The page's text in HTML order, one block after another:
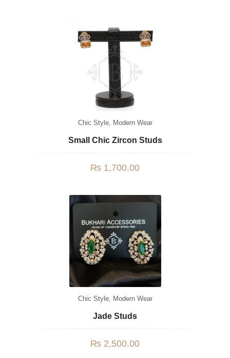
Chic Style, Modern Wear
Small Chic Zircon Studs
₨ 1,700.00
Chic Style, Modern Wear
Jade Studs
₨ 2,500.00